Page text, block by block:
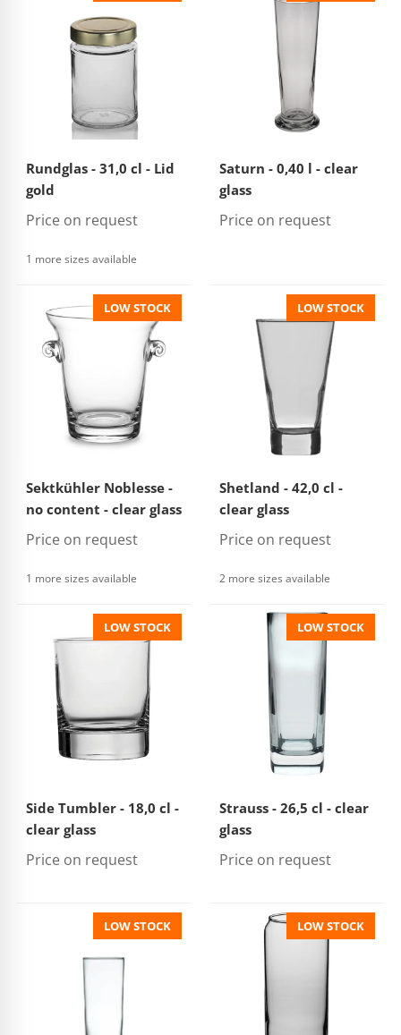
Rundglas - 31,0 cl - Lid
gold
Price on request
1 more sizes available
Saturn - 0,40 l - clear
glass
Price on request
LOW STOCK
Sektkühler Noblesse -
no content - clear glass
Price on request
1 more sizes available
LOW STOCK
Shetland - 42,0 cl -
clear glass
Price on request
2 more sizes available
LOW STOCK
Side Tumbler - 18,0 cl -
clear glass
Price on request
LOW STOCK
Strauss - 26,5 cl - clear
glass
Price on request
LOW STOCK LOW STOCK